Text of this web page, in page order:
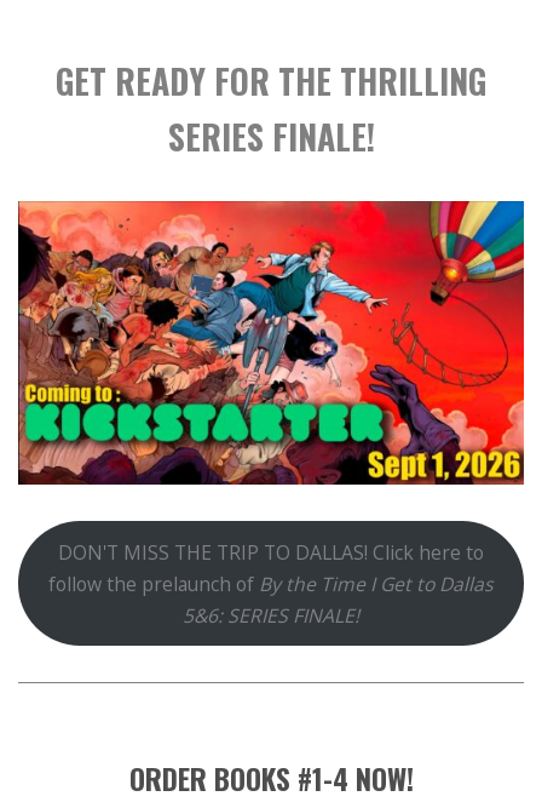
GET READY FOR THE THRILLING
SERIES FINALE!
DON'T MISS THE TRIP TO DALLAS! Click here to
follow the prelaunch of By the Time I Get to Dallas
5&6: SERIES FINALE!
ORDER BOOKS #1-4 NOW!